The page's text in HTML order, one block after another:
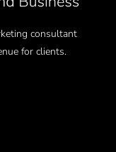
consultant
for clients.